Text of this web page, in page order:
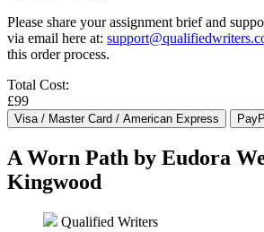
Please share your assignment brief and
via email here at:
this order process.
Total Cost:
£99
A Worn Path by Eudora
Kingwood
Qualified Writers